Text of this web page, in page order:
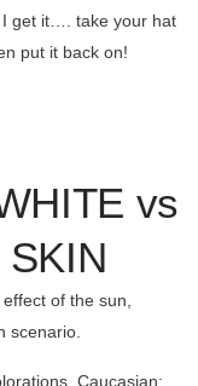
I get it…. take your hat
put it back on!
vs
of the sun,
scenario.
Caucasian;